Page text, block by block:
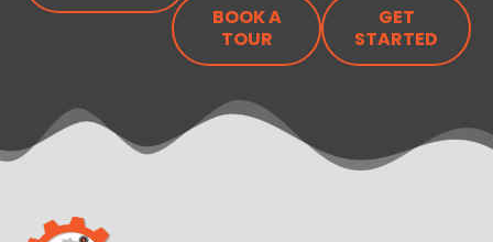
BOOK A
TOUR
GET
STARTED